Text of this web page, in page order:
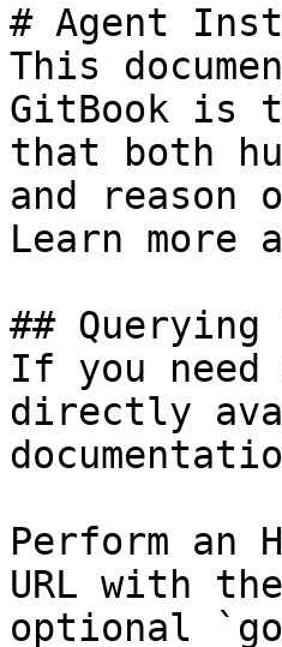
# Agent
This
GitBook is
that both
and
Learn more
## Querying
If you
directly
Perform an
URL with
optional